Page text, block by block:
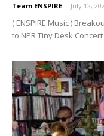
Team ENSPIRE - July 12,
( ENSPIRE Music )
to NPR Tiny Desk Concert